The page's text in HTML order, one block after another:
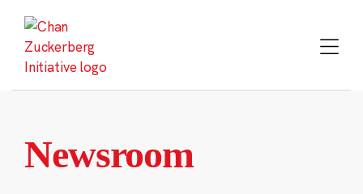
content
Newsroom